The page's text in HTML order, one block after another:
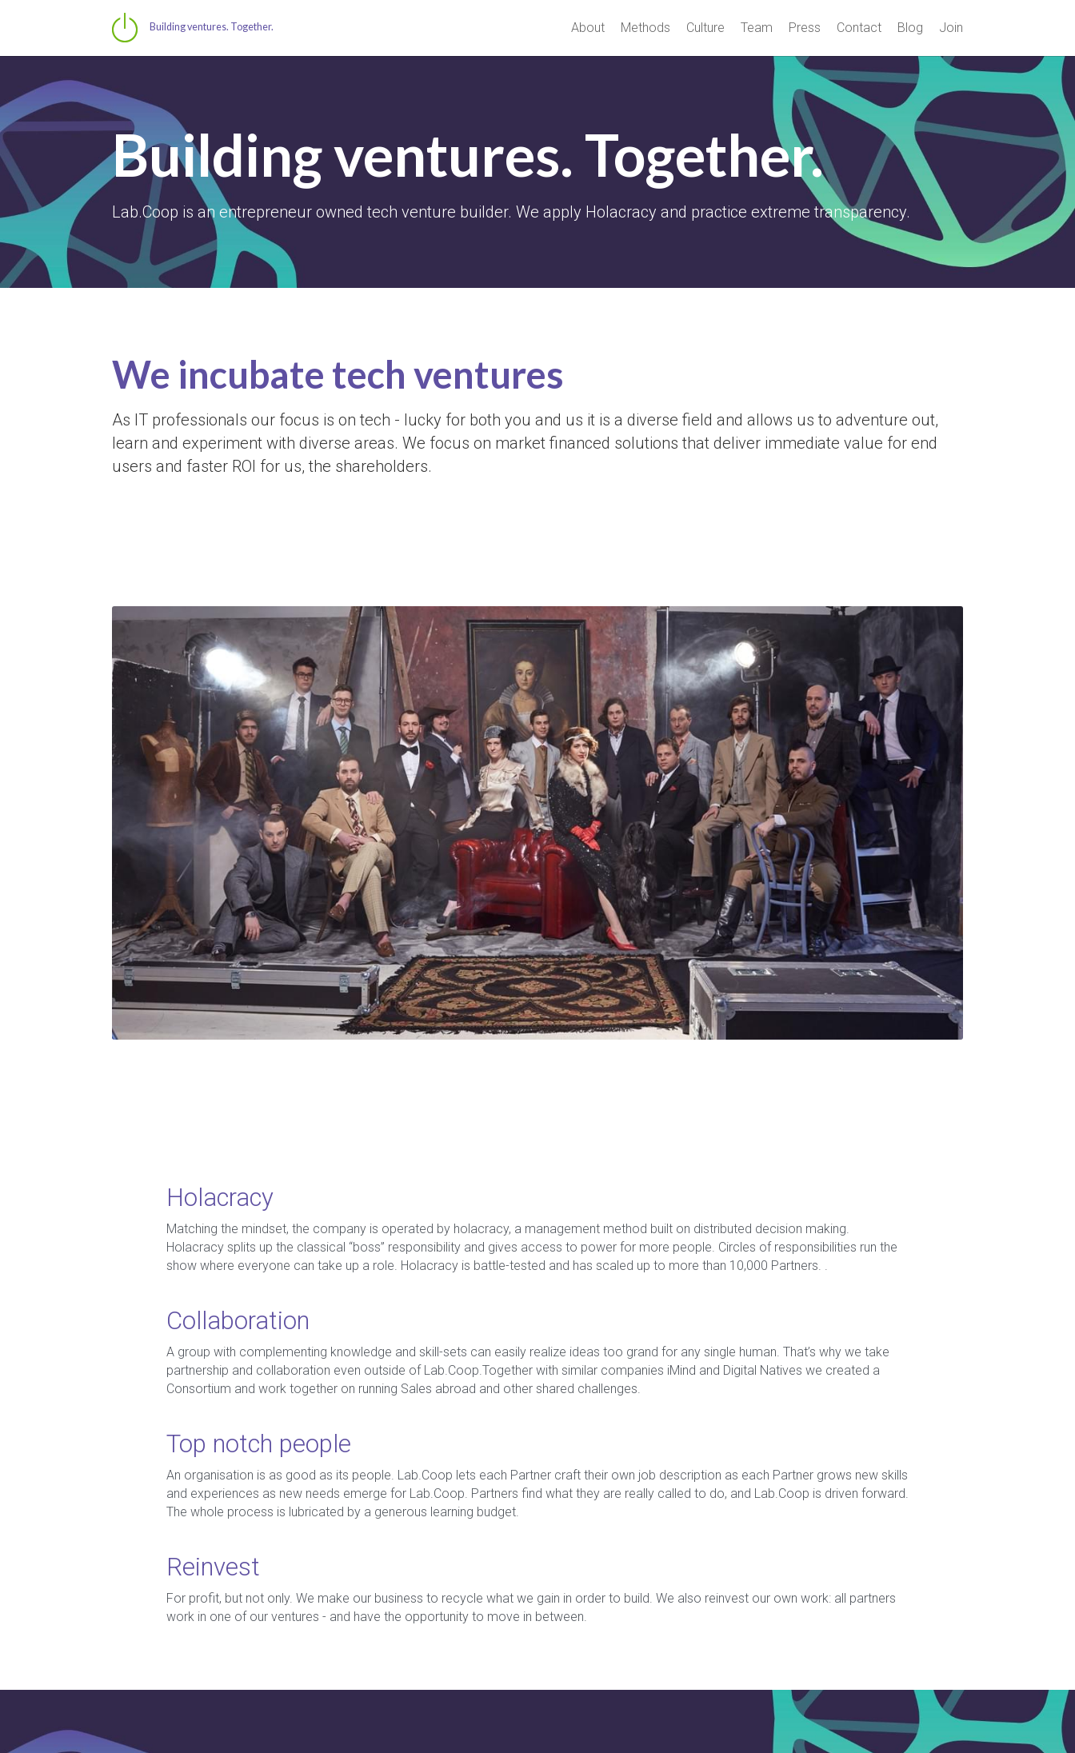
Building ventures. Together. About Methods Culture Team Press Contact Blog Join
Building ventures. Together.
Lab.Coop is an entrepreneur owned tech venture builder. We apply Holacracy and practice extreme transparency.
We incubate tech ventures
As IT professionals our focus is on tech - lucky for both you and us it is a diverse field and allows us to adventure out,
learn and experiment with diverse areas. We focus on market financed solutions that deliver immediate value for end
users and faster ROI for us, the shareholders.
Holacracy
Matching the mindset, the company is operated by holacracy, a management method built on distributed decision making.
Holacracy splits up the classical “boss” responsibility and gives access to power for more people. Circles of responsibilities run the
show where everyone can take up a role. Holacracy is battle-tested and has scaled up to more than 10,000 Partners. .
Collaboration
A group with complementing knowledge and skill-sets can easily realize ideas too grand for any single human. That’s why we take
partnership and collaboration even outside of Lab.Coop.Together with similar companies iMind and Digital Natives we created a
Consortium and work together on running Sales abroad and other shared challenges.
Top notch people
An organisation is as good as its people. Lab.Coop lets each Partner craft their own job description as each Partner grows new skills
and experiences as new needs emerge for Lab.Coop. Partners find what they are really called to do, and Lab.Coop is driven forward.
The whole process is lubricated by a generous learning budget.
Reinvest
For profit, but not only. We make our business to recycle what we gain in order to build. We also reinvest our own work: all partners
work in one of our ventures - and have the opportunity to move in between.